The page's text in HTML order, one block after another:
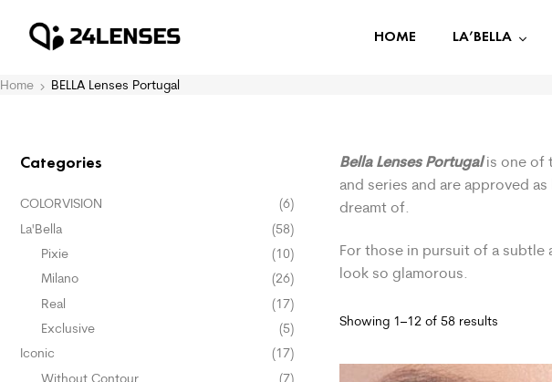
HOME LA’BELLA
Home BELLA Lenses Portugal
Bella Lenses Portugalis one of
and series and are approved
dreamt of.
For those in pursuit of a
look so glamorous.
Showing 1–12 of 58 results
Categories
COLORVISION
(6)
La'Bella
(58)
Pixie
(10)
Milano
(26)
Real
(17)
Exclusive
(5)
Iconic
(17)
Without Contour
(7)